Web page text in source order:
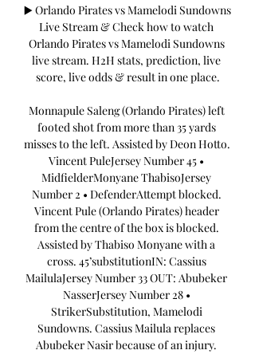
▶️ Orlando Pirates vs Mamelodi Sundowns
Live Stream & Check how to watch
Orlando Pirates vs Mamelodi Sundowns
live stream. H2H stats, prediction, live
score, live odds & result in one place.
Monnapule Saleng (Orlando Pirates) left
footed shot from more than 35 yards
misses to the left. Assisted by Deon Hotto.
Vincent PuleJersey Number 45 •
MidfielderMonyane ThabisoJersey
Number 2 • DefenderAttempt blocked.
Vincent Pule (Orlando Pirates) header
from the centre of the box is blocked.
Assisted by Thabiso Monyane with a
cross. 45’substitutionIN: Cassius
MailulaJersey Number 33 OUT: Abubeker
NasserJersey Number 28 •
StrikerSubstitution, Mamelodi
Sundowns. Cassius Mailula replaces
Abubeker Nasir because of an injury.